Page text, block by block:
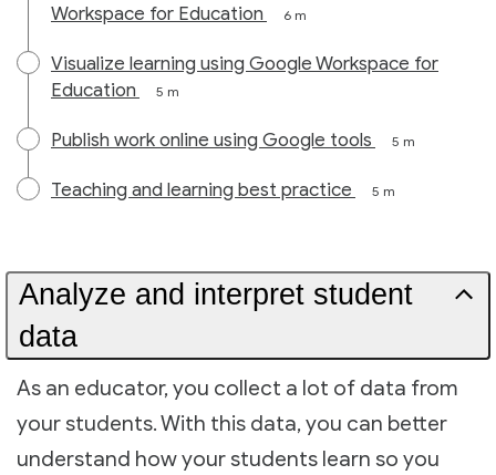
Workspace for Education
6 m
Visualize learning using Google Workspace for
Education
5 m
Publish work online using Google tools 5 m
Teaching and learning best practice 5 m
Analyze and interpret student
data
As an educator, you collect a lot of data from
your students. With this data, you can better
understand how your students learn so you